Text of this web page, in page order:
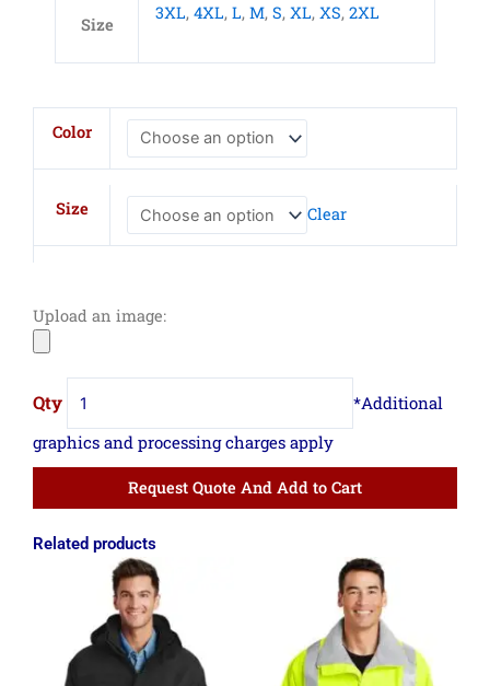
Size
3XL, 4XL, L, M, S, XL, XS, 2XL
Color
Size Clear
Upload an image:
CornerStone
Duck
Bonded
Soft
Vest
Request Quote And Add to Cart
Related products